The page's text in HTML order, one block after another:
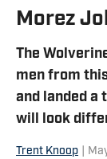
Morez
The
men from
and landed a
will look
Trent Knoop